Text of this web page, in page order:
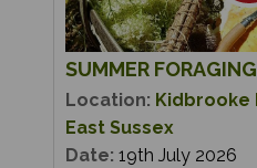
SUMMER
Location: Kidbrooke
East Sussex
Date: 19th July 2026